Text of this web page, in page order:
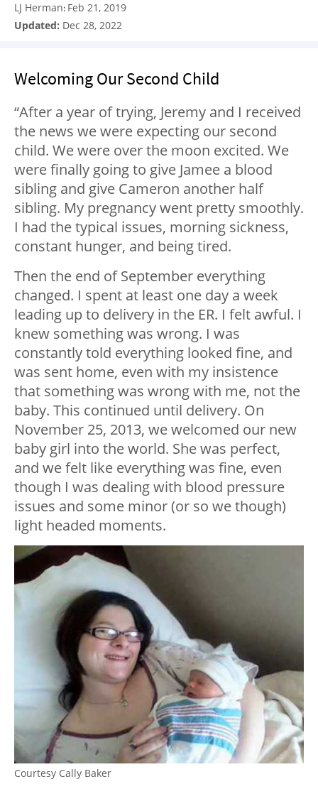
LJ Herman: Feb 21, 2019
Updated: Dec 28, 2022
Welcoming Our Second Child
“After a year of trying, Jeremy and I received
the news we were expecting our second
child. We were over the moon excited. We
were finally going to give Jamee a blood
sibling and give Cameron another half
sibling. My pregnancy went pretty smoothly.
I had the typical issues, morning sickness,
constant hunger, and being tired.
Then the end of September everything
changed. I spent at least one day a week
leading up to delivery in the ER. I felt awful. I
knew something was wrong. I was
constantly told everything looked fine, and
was sent home, even with my insistence
that something was wrong with me, not the
baby. This continued until delivery. On
November 25, 2013, we welcomed our new
baby girl into the world. She was perfect,
and we felt like everything was fine, even
though I was dealing with blood pressure
issues and some minor (or so we though)
light headed moments.
Courtesy Cally Baker